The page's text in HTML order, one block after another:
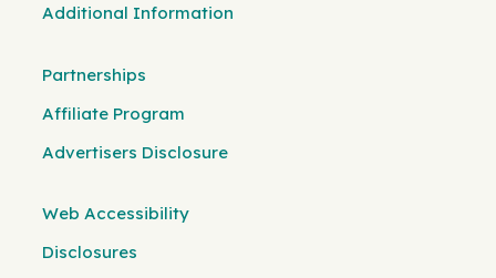
Additional Information
Partnerships
Affiliate Program
Advertisers Disclosure
Web Accessibility
Disclosures